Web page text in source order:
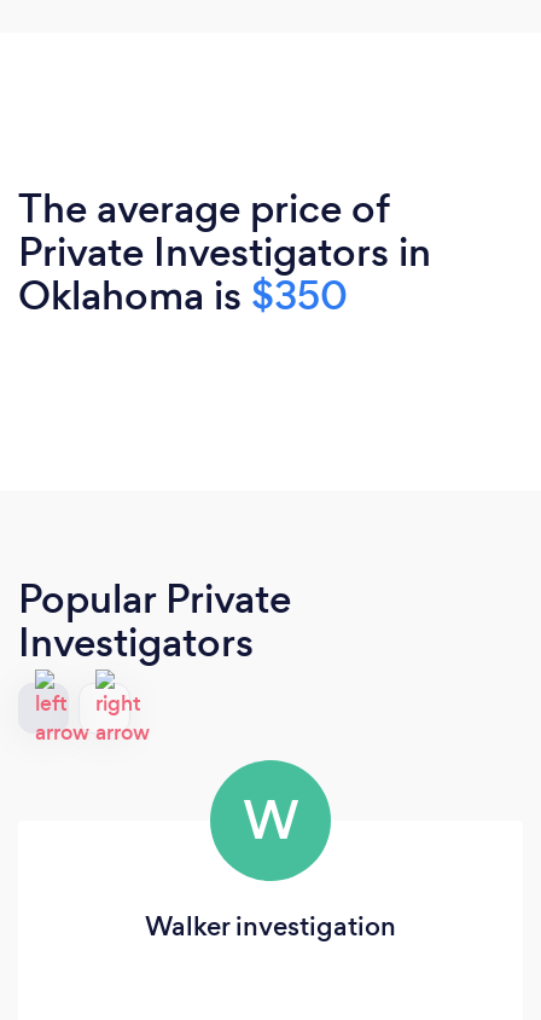
The average price of
Private Investigators in
Oklahoma is $350
Popular Private
Investigators
W
Walker investigation